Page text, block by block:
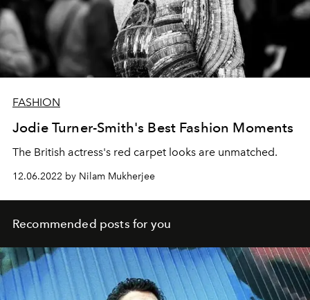
FASHION
Jodie Turner-Smith's Best Fashion Moments
The British actress's red carpet looks are unmatched.
12.06.2022 by Nilam Mukherjee
Recommended posts for you